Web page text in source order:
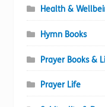
Health &
Hymn Books
Prayer Books &
Prayer Life